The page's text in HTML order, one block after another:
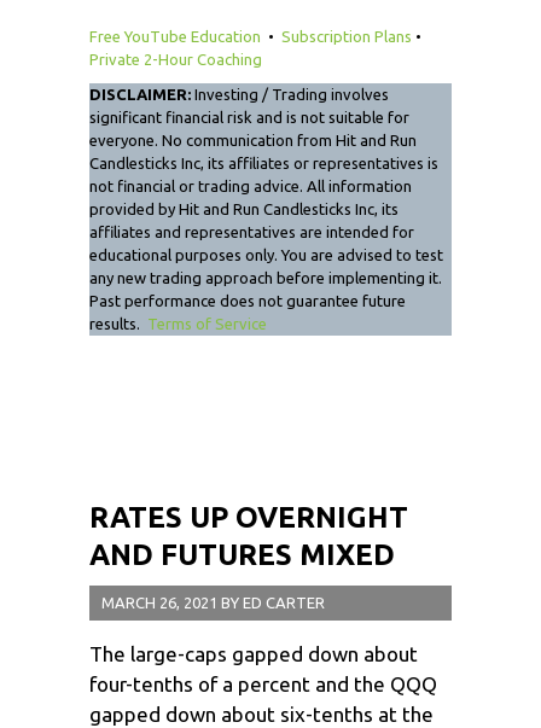
Free YouTube Education • Subscription Plans •
Private 2-Hour Coaching
DISCLAIMER: Investing / Trading involves
significant financial risk and is not suitable for
everyone. No communication from Hit and Run
Candlesticks Inc, its affiliates or representatives is
not financial or trading advice. All information
provided by Hit and Run Candlesticks Inc, its
affiliates and representatives are intended for
educational purposes only. You are advised to test
any new trading approach before implementing it.
Past performance does not guarantee future
results. Terms of Service
RATES UP OVERNIGHT
AND FUTURES MIXED
MARCH 26, 2021 BY ED CARTER
The large-caps gapped down about
four-tenths of a percent and the QQQ
gapped down about six-tenths at the